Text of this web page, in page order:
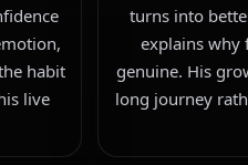
habit
live
turns into
explains why
genuine. His
long journey